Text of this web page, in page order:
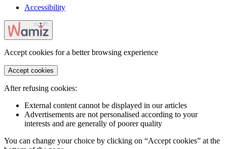
Accessibility
Accept cookies for a better browsing experience
Accept cookies
After refusing cookies:
External content cannot be displayed in our articles
Advertisements are not personalised according to your
interests and are generally of poorer quality
You can change your choice by clicking on “Accept cookies” at the